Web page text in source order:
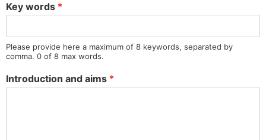
Key words *
Please provide here a maximum of 8 keywords, separated by
comma. 0 of 8 max words.
Introduction and aims *